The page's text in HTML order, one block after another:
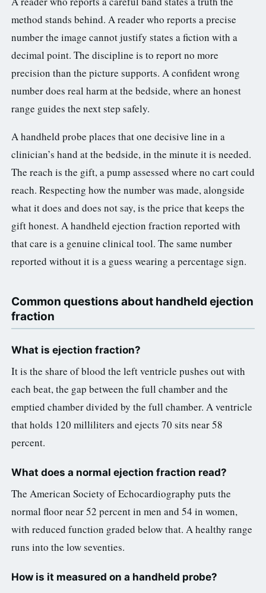
method stands behind. A reader who reports a precise
number the image cannot justify states a fiction with a
decimal point. The discipline is to report no more
precision than the picture supports. A confident wrong
number does real harm at the bedside, where an honest
range guides the next step safely.
A handheld probe places that one decisive line in a
clinician’s hand at the bedside, in the minute it is needed.
The reach is the gift, a pump assessed where no cart could
reach. Respecting how the number was made, alongside
what it does and does not say, is the price that keeps the
gift honest. A handheld ejection fraction reported with
that care is a genuine clinical tool. The same number
reported without it is a guess wearing a percentage sign.
Common questions about handheld ejection
fraction
What is ejection fraction?
It is the share of blood the left ventricle pushes out with
each beat, the gap between the full chamber and the
emptied chamber divided by the full chamber. A ventricle
that holds 120 milliliters and ejects 70 sits near 58
percent.
What does a normal ejection fraction read?
The American Society of Echocardiography puts the
normal floor near 52 percent in men and 54 in women,
with reduced function graded below that. A healthy range
runs into the low seventies.
How is it measured on a handheld probe?